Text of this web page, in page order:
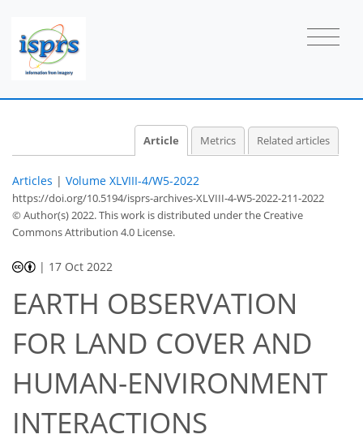
Article Metrics Related articles
Articles | Volume XLVIII-4/W5-2022
https://doi.org/10.5194/isprs-archives-XLVIII-4-W5-2022-211-2022
© Author(s) 2022. This work is distributed underthe Creative
Commons Attribution 4.0 License.
| 17 Oct 2022
EARTH OBSERVATION
FOR LAND COVER AND
HUMAN-ENVIRONMENT
INTERACTIONS